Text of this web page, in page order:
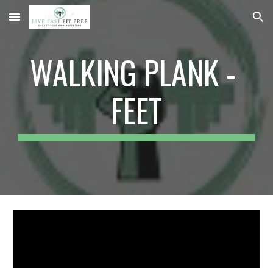
Skip to main content Skip to navigation
WALKING PLANK -
FEET